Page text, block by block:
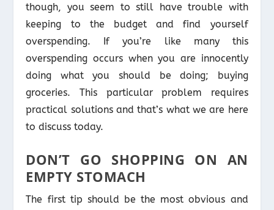
though, you seem to still have trouble with
keeping to the budget and find yourself
overspending. If you’re like many this
overspending occurs when you are innocently
doing what you should be doing; buying
groceries. This particular problem requires
practical solutions and that’s what we are here
to discuss today.
DON’T GO SHOPPING ON AN
EMPTY STOMACH
The first tip should be the most obvious and